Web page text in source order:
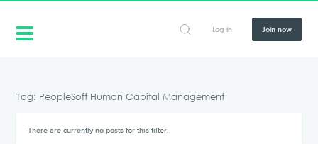
Log in Join now
Tag: PeopleSoft Human Capital Management
There are currently no posts for this filter.